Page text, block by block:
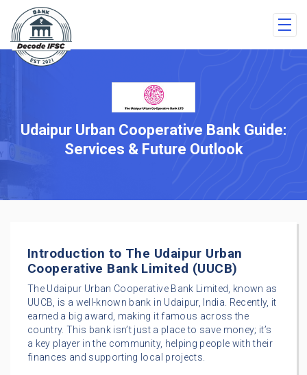
Udaipur Urban Cooperative Bank Guide:
Services & Future Outlook
Introduction to The Udaipur Urban
Cooperative Bank Limited (UUCB)
The Udaipur Urban Cooperative Bank Limited, known as
UUCB, is a well-known bank in Udaipur, India. Recently, it
earned a big award, making it famous across the
country. This bank isn’t just a place to save money; it’s
a key player in the community, helping people with their
finances and supporting local projects.